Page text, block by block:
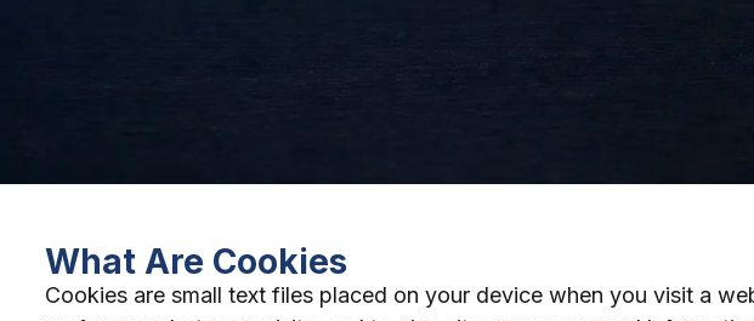
What Are Cookies
Cookies are small text files placed on your device when you visit a